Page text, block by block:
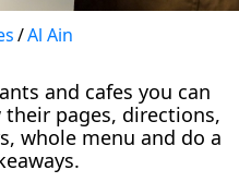
/Al Ain
and cafes you can
pages, directions,
whole menu and do a